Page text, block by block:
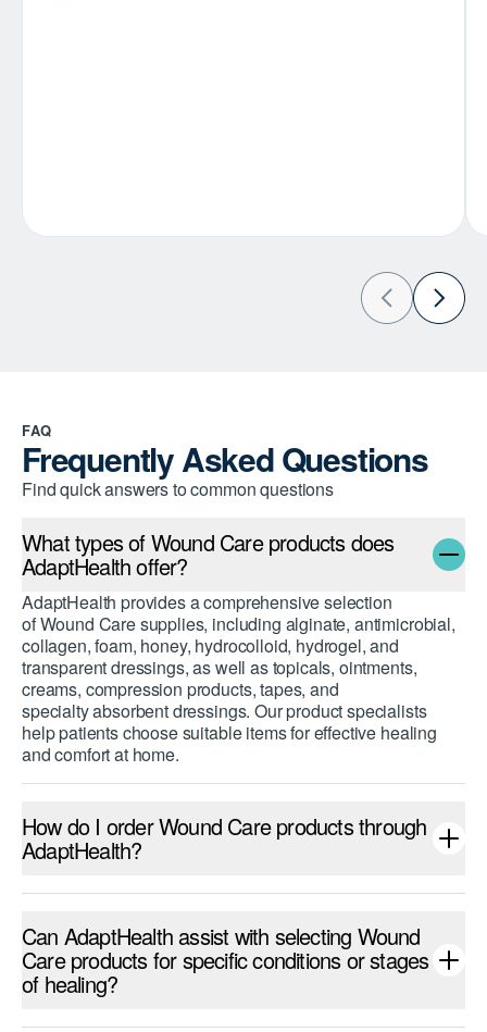
FAQ
Frequently Asked Questions
Find quick answers to common questions
What types of Wound Care products does
AdaptHealth offer?
AdaptHealth provides a comprehensive selection
of Wound Care supplies, including alginate, antimicrobial,
collagen, foam, honey, hydrocolloid, hydrogel, and
transparent dressings, as well as topicals, ointments,
creams, compression products, tapes, and
specialty absorbent dressings. Our product specialists
help patients choose suitable items for effective healing
and comfort at home.
How do I order Wound Care products through
AdaptHealth?
Can AdaptHealth assist with selecting Wound
Care products for specific conditions or stages
of healing?